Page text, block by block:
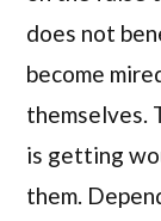
does not
become
themselves.
is getting
them.